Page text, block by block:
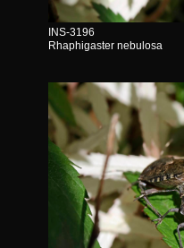
INS-3196
Rhaphigaster nebulosa